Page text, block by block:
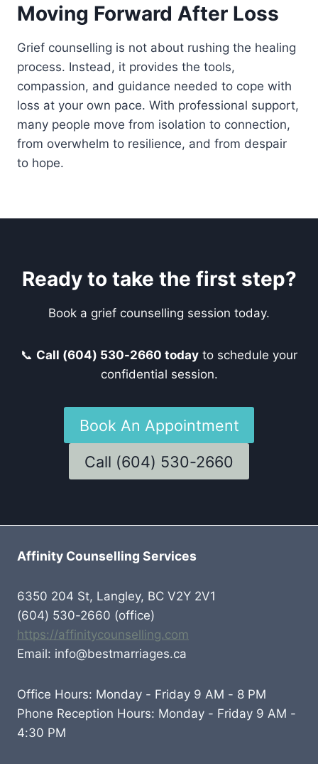
Moving Forward After Loss
Grief counselling is not about rushing the healing
process. Instead, it provides the tools,
compassion, and guidance needed to cope with
loss at your own pace. With professional support,
many people move from isolation to connection,
from overwhelm to resilience, and from despair
to hope.
Ready to take the first step?
Book a grief counselling session today.
📞 Call (604) 530-2660 today to schedule your
confidential session.
Book An Appointment
Call (604) 530-2660
Affinity Counselling Services
6350 204 St, Langley, BC V2Y 2V1
(604) 530-2660 (office)
https://affinitycounselling.com
Email: info@bestmarriages.ca
Office Hours: Monday - Friday 9 AM - 8 PM
Phone Reception Hours: Monday - Friday 9 AM -
4:30 PM